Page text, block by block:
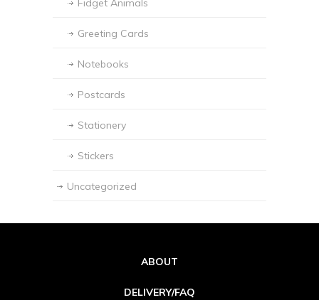
Fidget Animals
Greeting Cards
Notebooks
Postcards
Stationery
Stickers
Uncategorized
ABOUT
DELIVERY/FAQ